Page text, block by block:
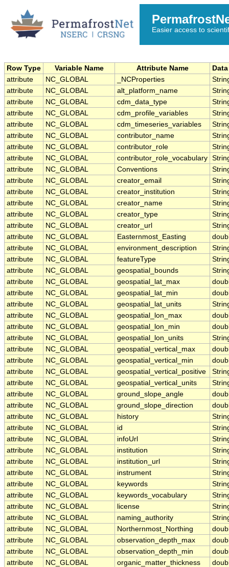
Easier access to
Row Type Variable Name Attribute Name
attribute
NC_GLOBAL _NCProperties
attribute
NC_GLOBAL alt_platform_name
attribute
NC_GLOBAL cdm_data_type
attribute
NC_GLOBAL cdm_profile_variables
attribute
NC_GLOBAL cdm_timeseries_variables
attribute
NC_GLOBAL contributor_name
attribute
NC_GLOBAL contributor_role
attribute
NC_GLOBAL contributor_role_vocabulary
attribute
NC_GLOBAL Conventions
attribute
NC_GLOBAL creator_email
attribute
NC_GLOBAL creator_institution
attribute
NC_GLOBAL creator_name
attribute
NC_GLOBAL creator_type
attribute
NC_GLOBAL creator_url
attribute
NC_GLOBAL Easternmost_Easting
attribute
NC_GLOBAL environment_description
attribute
NC_GLOBAL featureType
attribute
NC_GLOBAL geospatial_bounds
attribute
NC_GLOBAL geospatial_lat_max
attribute
NC_GLOBAL geospatial_lat_min
attribute
NC_GLOBAL geospatial_lat_units
attribute
NC_GLOBAL geospatial_lon_max
attribute
NC_GLOBAL geospatial_lon_min
attribute
NC_GLOBAL geospatial_lon_units
attribute
NC_GLOBAL geospatial_vertical_max
attribute
NC_GLOBAL geospatial_vertical_min
attribute
NC_GLOBAL geospatial_vertical_positive
attribute
NC_GLOBAL geospatial_vertical_units
attribute
NC_GLOBAL ground_slope_angle
attribute
NC_GLOBAL ground_slope_direction
attribute
NC_GLOBAL history
attribute
NC_GLOBAL id
attribute
NC_GLOBAL infoUrl
attribute
NC_GLOBAL institution
attribute
NC_GLOBAL institution_url
attribute
NC_GLOBAL instrument
attribute
NC_GLOBAL keywords
attribute
NC_GLOBAL keywords_vocabulary
attribute
NC_GLOBAL license
attribute
NC_GLOBAL naming_authority
attribute
NC_GLOBAL Northernmost_Northing
attribute
NC_GLOBAL observation_depth_max
attribute
NC_GLOBAL observation_depth_min
attribute
NC_GLOBAL organic_matter_thickness